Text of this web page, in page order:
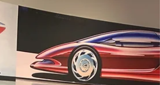
Not far from the bustling cityscape and
condos of Sarasota, you will find C'est la
Conveniently located in the historic
downtown...